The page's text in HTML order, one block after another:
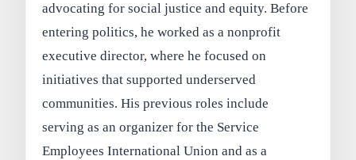
advocating for social justice and equity. Before
entering politics, he worked as a nonprofit
executive director, where he focused on
initiatives that supported underserved
communities. His previous roles include
serving as an organizer for the Service
Employees International Union and as a